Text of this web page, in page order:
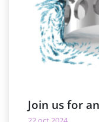
Join us for